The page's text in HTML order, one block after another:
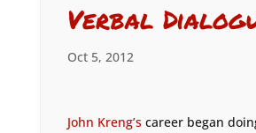
Verbal
Oct 5, 2012
John Kreng’scareer began